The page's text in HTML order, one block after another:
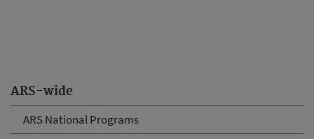
ARS-wide
ARS National Programs